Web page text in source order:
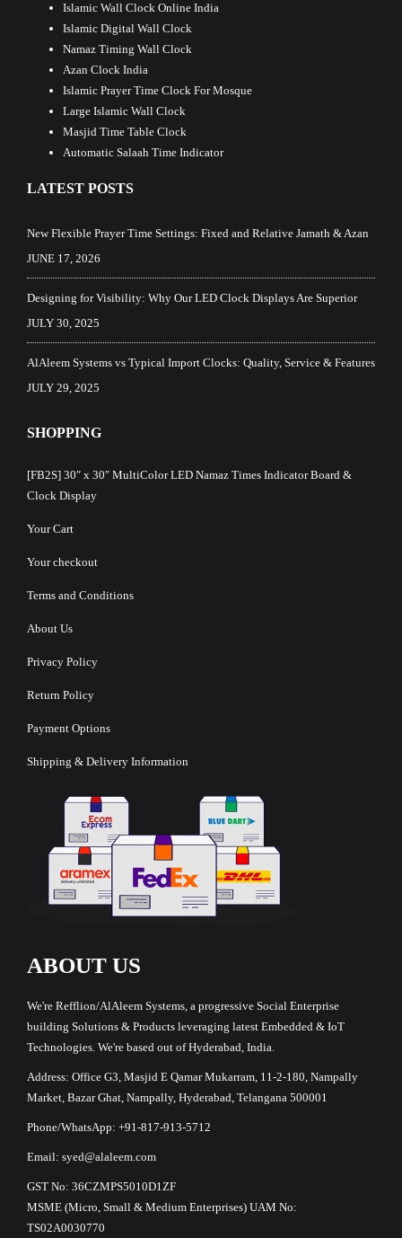
Islamic Wall Clock Online India
Islamic Digital Wall Clock
Namaz Timing Wall Clock
Azan Clock India
Islamic Prayer Time Clock For Mosque
Large Islamic Wall Clock
Masjid Time Table Clock
Automatic Salaah Time Indicator
LATEST POSTS
New Flexible Prayer Time Settings: Fixed and Relative Jamath & Azan
JUNE 17, 2026
Designing for Visibility: Why Our LED Clock Displays Are Superior
JULY 30, 2025
AlAleem Systems vs Typical Import Clocks: Quality, Service & Features
JULY 29, 2025
SHOPPING
[FB2S] 30″ x 30″ MultiColor LED Namaz Times Indicator Board &
Clock Display
Your Cart
Your checkout
Terms and Conditions
About Us
Privacy Policy
Return Policy
Payment Options
Shipping & Delivery Information
ABOUT US
We're Refflion/AlAleem Systems, a progressive Social Enterprise
building Solutions & Products leveraging latest Embedded & IoT
Technologies. We're based out of Hyderabad, India.
Address: Office G3, Masjid E Qamar Mukarram, 11-2-180, Nampally
Market, Bazar Ghat, Nampally, Hyderabad, Telangana 500001
Phone/WhatsApp: +91-817-913-5712
Email: syed@alaleem.com
GST No: 36CZMPS5010D1ZF
MSME (Micro, Small & Medium Enterprises) UAM No:
TS02A0030770